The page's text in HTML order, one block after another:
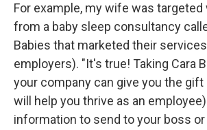
For example, my wife was targeted
from a baby sleep consultancy
Babies that marketed their
employers). "It's true! Taking Cara
your company can give you the
will help you thrive as an
information to send to your boss